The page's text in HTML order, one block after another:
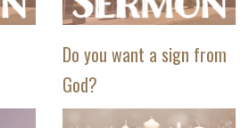
Do you want a sign from
God?